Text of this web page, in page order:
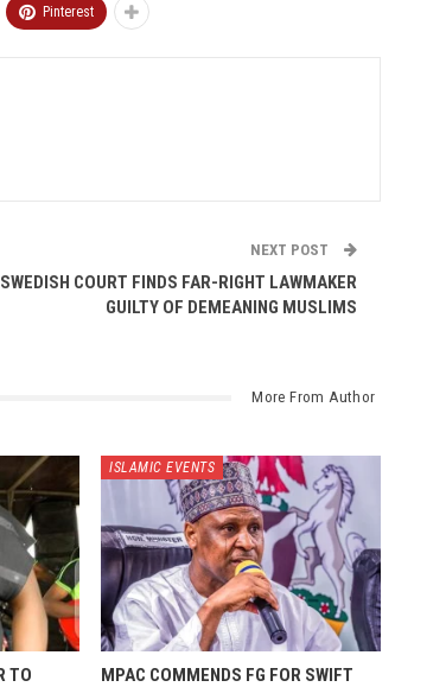
Pinterest
NEXT POST
SWEDISH COURT FINDS FAR-RIGHT LAWMAKER
GUILTY OF DEMEANING MUSLIMS
More From Author
TO
ISLAMIC EVENTS
MPAC COMMENDS FG FOR SWIFT